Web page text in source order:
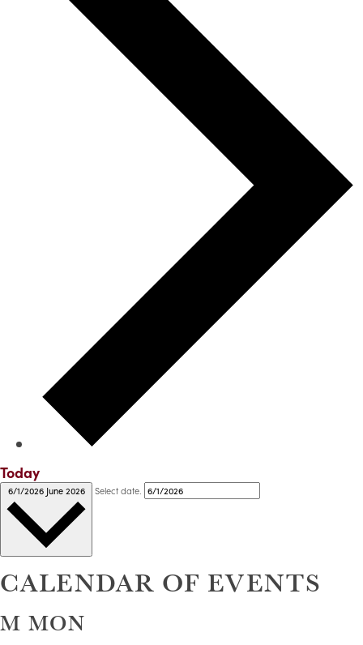
Today
6/1/2026 June 2026 Select date.
CALENDAR OF EVENTS
M MON